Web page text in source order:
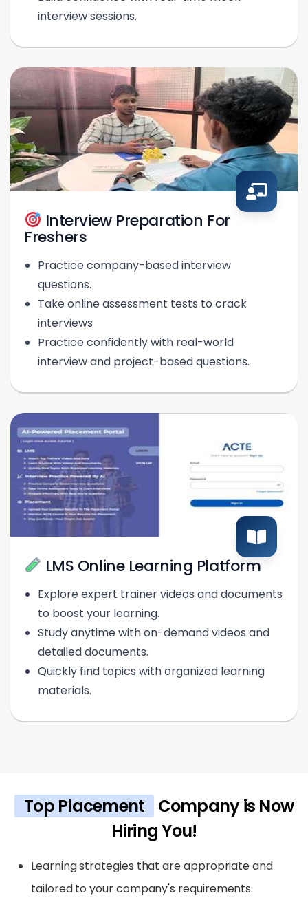
interview sessions.
Interview Preparation For
Freshers
Practice company-based interview
questions.
Take online assessment tests to crack
interviews
Practice confidently with real-world
interview and project-based questions.
LMS Online Learning Platform
Explore expert trainer videos and documents
to boost your learning.
Study anytime with on-demand videos and
detailed documents.
Quickly find topics with organized learning
materials.
Top Placement
Company is Now
Hiring You!
Learning strategies that are appropriate and
tailored to your company's requirements.